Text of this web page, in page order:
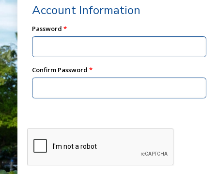
Account Information
Password
Confirm Password